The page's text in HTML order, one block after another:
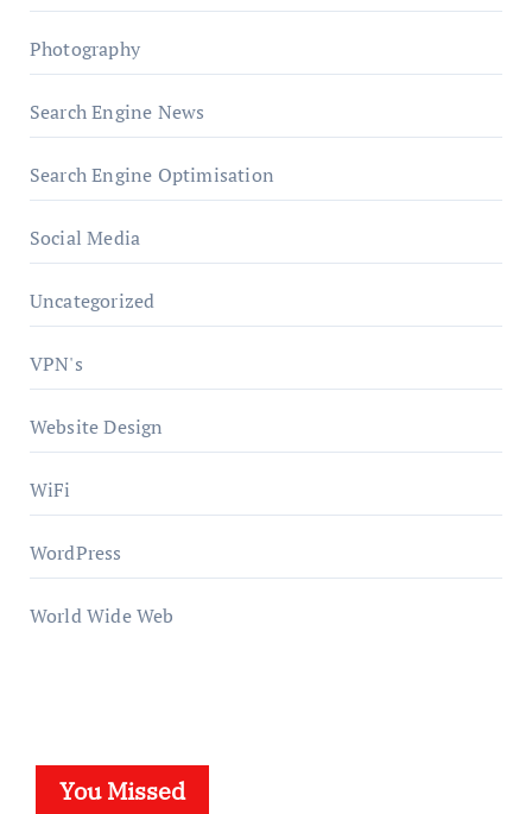
Photography
Search Engine News
Search Engine Optimisation
Social Media
Uncategorized
VPN's
Website Design
WiFi
WordPress
World Wide Web
You Missed